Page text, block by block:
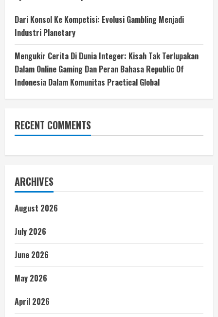
Dari Konsol Ke Kompetisi: Evolusi Gambling Menjadi
Industri Planetary
Mengukir Cerita Di Dunia Integer: Kisah Tak Terlupakan
Dalam Online Gaming Dan Peran Bahasa Republic Of
Indonesia Dalam Komunitas Practical Global
RECENT COMMENTS
ARCHIVES
August 2026
July 2026
June 2026
May 2026
April 2026